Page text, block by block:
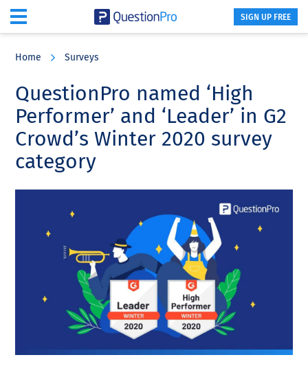
content
sidebar
SIGN UP FREE
Home Surveys
QuestionPro named ‘High
Performer’ and ‘Leader’ in G2
Crowd’s Winter 2020 survey
category